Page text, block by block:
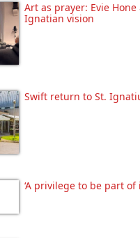
Art as prayer: Evie
Ignatian vision
Swift return to St.
‘A privilege to be part of